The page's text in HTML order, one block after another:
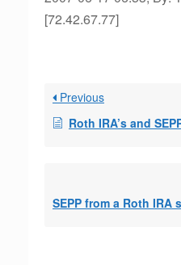
[72.42.67.77]
Previous
Roth IRA’s and